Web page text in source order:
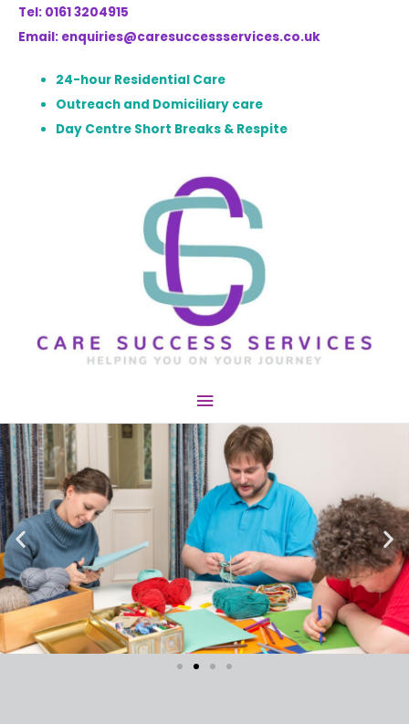
Tel: 0161 3204915
Email: enquiries@caresuccessservices.co.uk
24-hour Residential Care
Outreach and Domiciliary care
Day Centre Short Breaks & Respite